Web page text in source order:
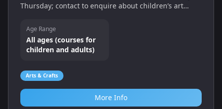
Thursday; contact to enquire about children’s art
Age Range
All ages (courses for
children and adults)
Arts & Crafts
More Info